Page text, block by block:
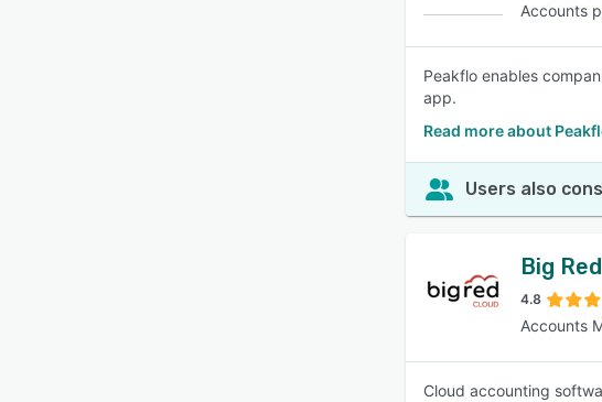
Accounts
Peakflo enables
app.
Read more about
Users also
Big
4.8
Accounts
Cloud accounting